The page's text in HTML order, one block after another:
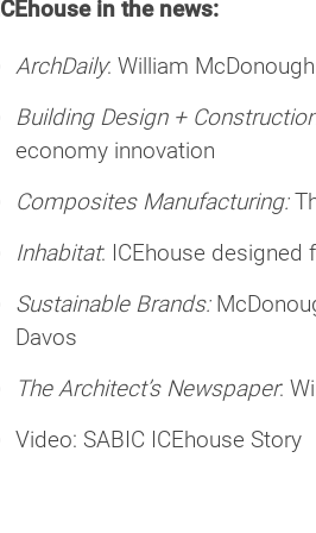
ICEhouse in the news:
ArchDaily: William
Building Design +
economy innovation
Composites Manufacturing:
Inhabitat: ICEhouse designed
Sustainable Brands:
Davos
The Architect’s Newspaper:
Video: SABIC ICEhouse Story